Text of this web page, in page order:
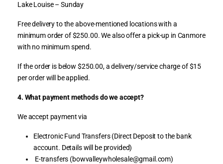
Lake Louise – Sunday
Free delivery to the above-mentioned locations with a
minimum order of $250.00. We also offer a pick-up in Canmore
with no minimum spend.
If the order is below $250.00, a delivery/service charge of $15
per order will be applied.
4. What payment methods do we accept?
We accept payment via
Electronic Fund Transfers (Direct Deposit to the bank
account. Details will be provided)
E-transfers (bowvalleywholesale@gmail.com)